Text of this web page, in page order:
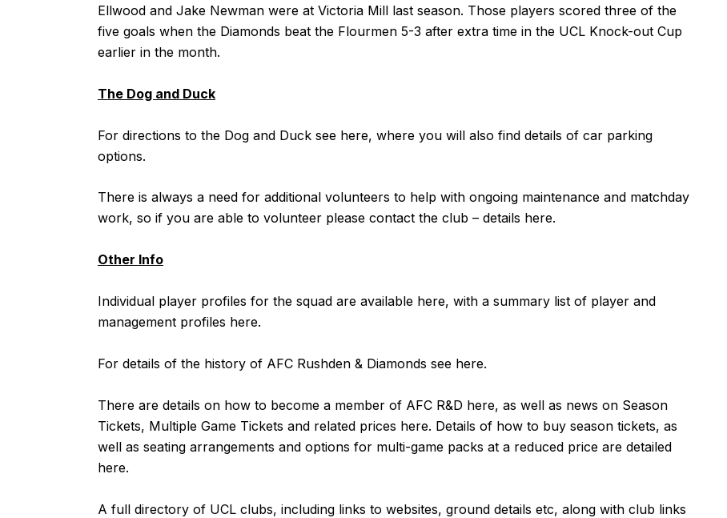
Ellwood and Jake Newman were at Victoria Mill last season. Those players scored three of the
five goals when the Diamonds beat the Flourmen 5-3 after extra time in the UCL Knock-out Cup
earlier in the month.
The Dog and Duck
For directions to the Dog and Duck see here, where you will also find details of car parking
options.
There is always a need for additional volunteers to help with ongoing maintenance and matchday
work, so if you are able to volunteer please contact the club – details here.
Other Info
Individual player profiles for the squad are available here, with a summary list of player and
management profiles here.
For details of the history of AFC Rushden & Diamonds see here.
There are details on how to become a member of AFC R&D here, as well as news on Season
Tickets, Multiple Game Tickets and related prices here. Details of how to buy season tickets, as
well as seating arrangements and options for multi-game packs at a reduced price are detailed
here.
A full directory of UCL clubs, including links to websites, ground details etc, along with club links